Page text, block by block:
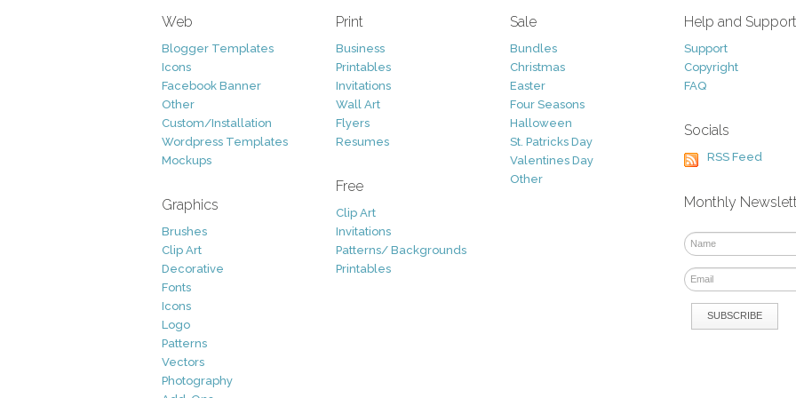
Web
Blogger Templates
Icons
Facebook Banner
Other
Custom/Installation
Wordpress Templates
Mockups
Graphics
Brushes
Clip Art
Decorative
Fonts
Icons
Logo
Patterns
Vectors
Photography
Print
Business
Printables
Invitations
Wall Art
Flyers
Resumes
Free
Clip Art
Invitations
Patterns/ Backgrounds
Printables
Sale
Bundles
Christmas
Easter
Four Seasons
Halloween
St. Patricks Day
Valentines Day
Other
Help and Support
Support
Copyright
FAQ
Socials
RSS Feed
Monthly